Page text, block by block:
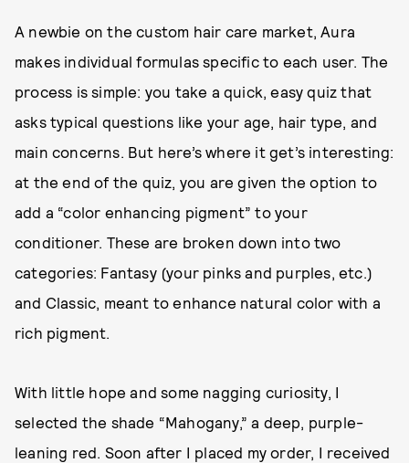
A newbie on the custom hair care market, Aura
makes individual formulas specific to each user. The
process is simple: you take a quick, easy quiz that
asks typical questions like your age, hair type, and
main concerns. But here’s where it get’s interesting:
at the end of the quiz, you are given the option to
add a “color enhancing pigment” to your
conditioner. These are broken down into two
categories: Fantasy (your pinks and purples, etc.)
and Classic, meant to enhance natural color with a
rich pigment.
With little hope and some nagging curiosity, I
selected the shade “Mahogany,” a deep, purple-
leaning red. Soon after I placed my order, I received